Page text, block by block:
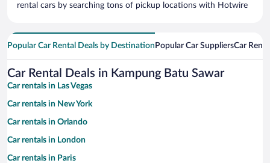
rental cars by searching tons of pickup locations with Hotwire
Popular Car Rental Deals by Destination Popular Car SuppliersCar
Car Rental Deals in Kampung Batu Sawar
Car rentals in Las Vegas
Car rentals in New York
Car rentals in Orlando
Car rentals in London
Car rentals in Paris